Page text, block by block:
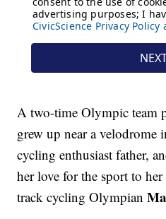
A two-time Olympic team
grew up near a velodrome
cycling enthusiast father,
her love for the sport to
track cycling Olympian